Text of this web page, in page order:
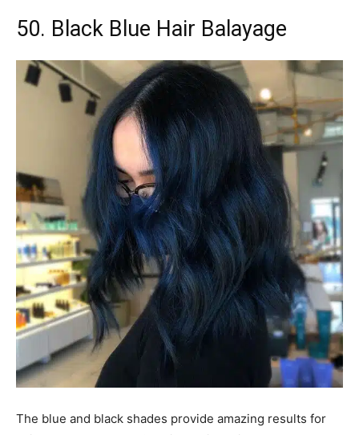
50. Black Blue Hair Balayage
The blue and black shades provide amazing results for